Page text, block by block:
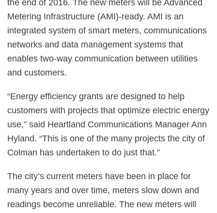
the end of 2016. The new meters will be Advanced
Metering Infrastructure (AMI)-ready. AMI is an
integrated system of smart meters, communications
networks and data management systems that
enables two-way communication between utilities
and customers.
“Energy efficiency grants are designed to help
customers with projects that optimize electric energy
use,” said Heartland Communications Manager Ann
Hyland. “This is one of the many projects the city of
Colman has undertaken to do just that.”
The city’s current meters have been in place for
many years and over time, meters slow down and
readings become unreliable. The new meters will